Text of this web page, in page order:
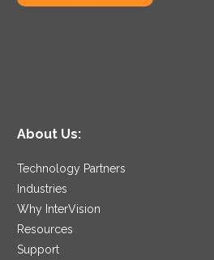
About Us:
Technology Partners
Industries
Why InterVision
Resources
Support